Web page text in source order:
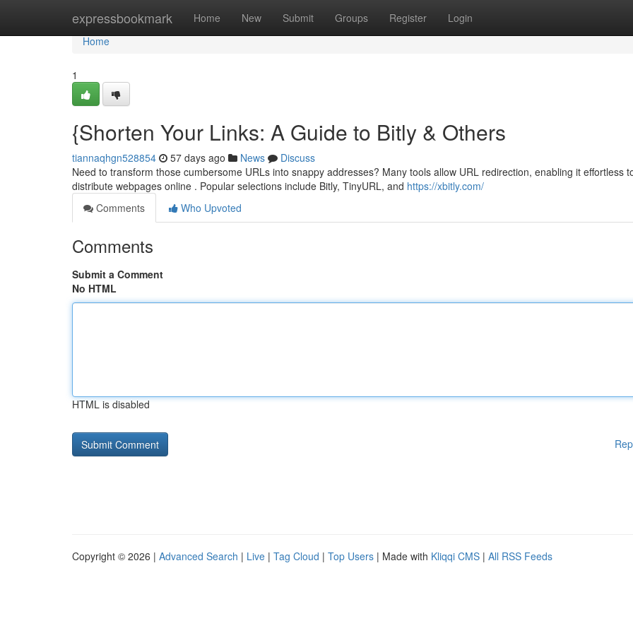
expressbookmark Home New Submit Groups Register Login
Home
Home
1
{Shorten Your Links: A Guide to Bitly & Others
tiannaqhgn528854 57 days ago News
Discuss
Need to transform those cumbersome URLs into snappy addresses? Many tools allow URL redirection, enabling it effortless
distribute webpages online . Popular selections include Bitly, TinyURL, and https://xbitly.com/
Comments
Who Upvoted
Comments
Submit a Comment
No HTML
HTML is disabled
Copyright © 2026 | Advanced Search | Live | Tag Cloud | Top Users | Made with Kliqqi CMS | All RSS Feeds